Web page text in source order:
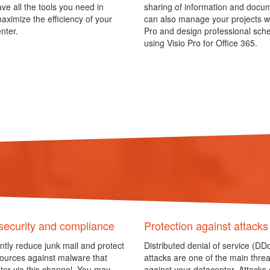
all the tools you need in
the efficiency of your
sharing of information and
can also manage your projects
Pro and design professional
using Visio Pro for Office 365.
and compliance
reduce junk mail and protect
against malware that
Protection against attacks
Distributed denial of service
attacks are one of the main